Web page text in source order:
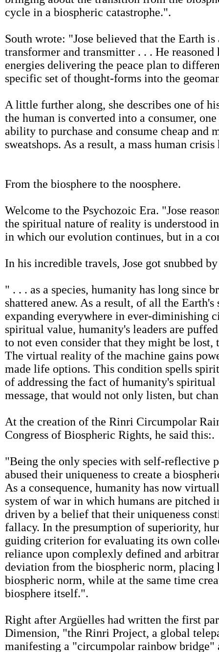
cycle in a biospheric catastrophe.".
South wrote: "Jose believed that the Earth
transformer and transmitter . . . He
energies delivering the peace plan to
specific set of thought-forms into the
A little further along, she describes one of
the human is converted into a consumer,
ability to purchase and consume cheap and
sweatshops. As a result, a mass human crisis
From the biosphere to the noosphere.
Welcome to the Psychozoic Era. "Jose
the spiritual nature of reality is understood
in which our evolution continues, but in a
In his incredible travels, Jose got snubbed
" . . . as a species, humanity has long since
shattered anew. As a result, of all the
expanding everywhere in ever-diminishing
spiritual value, humanity's leaders are
to not even consider that they might be
The virtual reality of the machine gains
made life options. This condition spells
of addressing the fact of humanity's
message, that would not only listen, but
At the creation of the Rinri Circumpolar
Congress of Biospheric Rights, he said this:.
"Being the only species with self-reflective
abused their uniqueness to create a
As a consequence, humanity has now
system of war in which humans are
driven by a belief that their uniqueness
fallacy. In the presumption of superiority,
guiding criterion for evaluating its own
reliance upon complexly defined and
deviation from the biospheric norm,
biospheric norm, while at the same time
biosphere itself.".
Right after Argüelles had written the first
Dimension, "the Rinri Project, a global
manifesting a "circumpolar rainbow bridge"